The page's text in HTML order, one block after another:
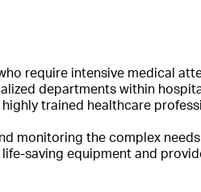
require intensive medical
departments within
trained healthcare
monitoring the complex
saving equipment and